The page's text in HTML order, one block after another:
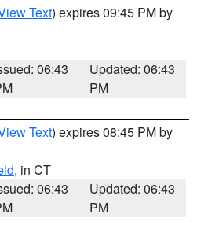
Text) expires 09:45 PM by
06:43
Updated: 06:43
PM
Text) expires 08:45 PM by
, in CT
06:43
Updated: 06:43
PM